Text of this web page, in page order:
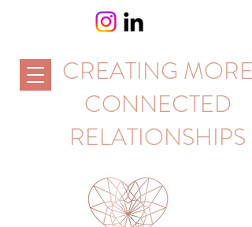
CREATING MORE
CONNECTED
RELATIONSHIPS